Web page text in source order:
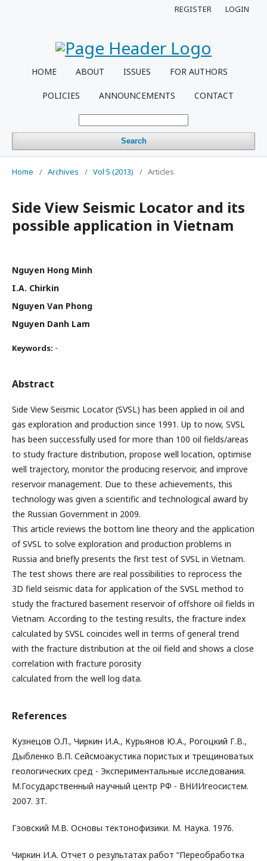
HOME ABOUT ISSUES FOR AUTHORS
POLICIES ANNOUNCEMENTS CONTACT
Search
REGISTER LOGIN
Home / Archives / Vol 5 (2013) / Articles
Side View Seismic Locator and its
possible application in Vietnam
Nguyen Hong Minh
I.A. Chirkin
Nguyen Van Phong
Nguyen Danh Lam
Keywords: -
Abstract
Side View Seismic Locator (SVSL) has been applied in oil and
gas exploration and production since 1991. Up to now, SVSL
has been successfully used for more than 100 oil fields/areas
to study fracture distribution, propose well location, optimise
well trajectory, monitor the producing reservoir, and improve
reservoir management. Due to these achievements, this
technology was given a scientific and technological award by
the Russian Government in 2009.
This article reviews the bottom line theory and the application
of SVSL to solve exploration and production problems in
Russia and briefly presents the first test of SVSL in Vietnam.
The test shows there are real possibilities to reprocess the
3D field seismic data for application of the SVSL method to
study the fractured basement reservoir of offshore oil fields in
Vietnam. According to the testing results, the fracture index
calculated by SVSL coincides well in terms of general trend
with the fracture distribution at the oil field and shows a close
correlation with fracture porosity
calculated from the well log data.
References
Кузнецов О.Л., Чиркин И.А., Курьянов Ю.А., Рогоцкий Г.В.,
Дыбленко В.П. Сейсмоакустика пористых и трещиноватых
геологических сред - Экспериментальные исследования.
М.Государственный научный центр РФ - ВНИИгеосистем.
2007. 3Т.
Гзовский М.В. Основы тектонофизики. М. Наука. 1976.
Чиркин И.А. Отчет о результатах работ “Переобработка